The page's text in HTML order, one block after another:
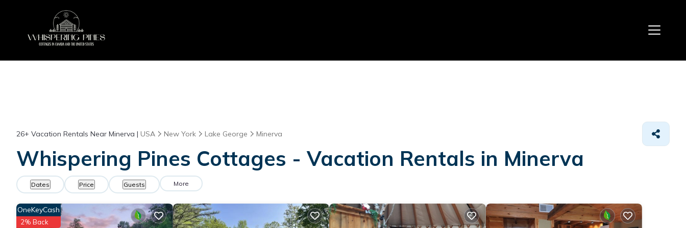
26+ Vacation Rentals Near Minerva | USA New York Lake George Minerva
Whispering Pines Cottages - Vacation Rentals in Minerva
Dates Price Guests More
OneKeyCash
2% Back